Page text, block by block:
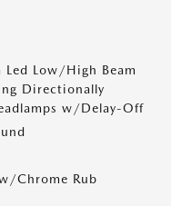
Low/High Beam
Directionally
w/Delay-Off
Chrome Rub